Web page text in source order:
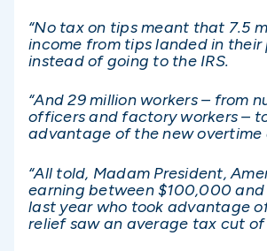
“No tax on tips meant that 7.5
income from tips landed in their
instead of going to the IRS.
“And 29 million workers – from
officers and factory workers –
advantage of the new overtime
“All told, Madam President,
earning between $100,000
last year who took advantage
relief saw an average tax cut of